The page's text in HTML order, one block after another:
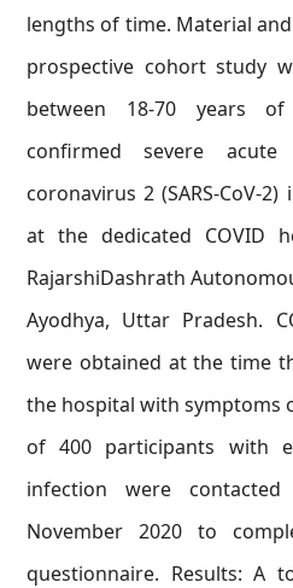
lengths of time. Material
prospective cohort study
between 18-70 years
confirmed severe acute
coronavirus 2 (SARS-CoV-
at the dedicated COVID
RajarshiDashrath
Ayodhya, Uttar Pradesh.
were obtained at the time
the hospital with symptoms
of 400 participants with
infection were
November 2020 to
questionnaire. Results: A